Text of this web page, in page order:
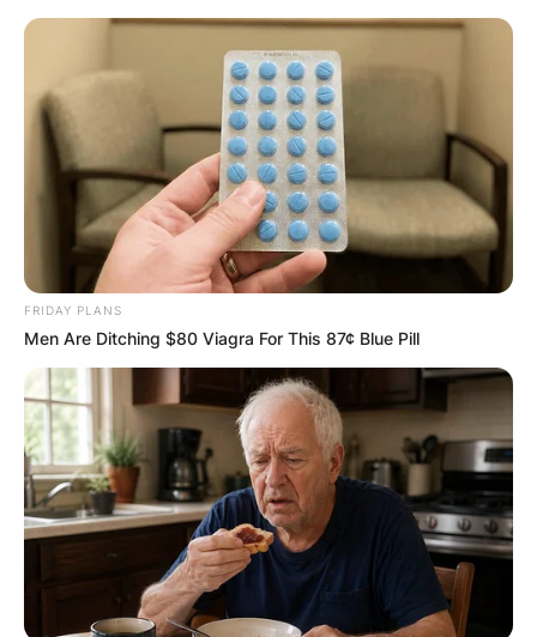
Skip
content
Advertisement
FRIDAY PLANS
Men Are Ditching $80 Viagra For This 87¢ Blue Pill